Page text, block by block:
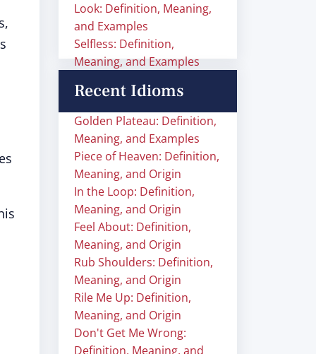
Look: Definition, Meaning,
and Examples
Selfless: Definition,
Meaning, and Examples
Recent Idioms
Golden Plateau: Definition,
Meaning, and Examples
Piece of Heaven: Definition,
Meaning, and Origin
In the Loop: Definition,
Meaning, and Origin
Feel About: Definition,
Meaning, and Origin
Rub Shoulders: Definition,
Meaning, and Origin
Rile Me Up: Definition,
Meaning, and Origin
Don't Get Me Wrong:
Definition, Meaning, and